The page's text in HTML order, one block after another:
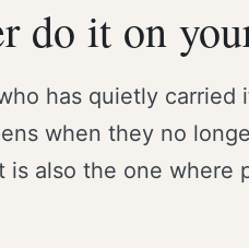
do it on
has quietly carried
when they no
also the one where